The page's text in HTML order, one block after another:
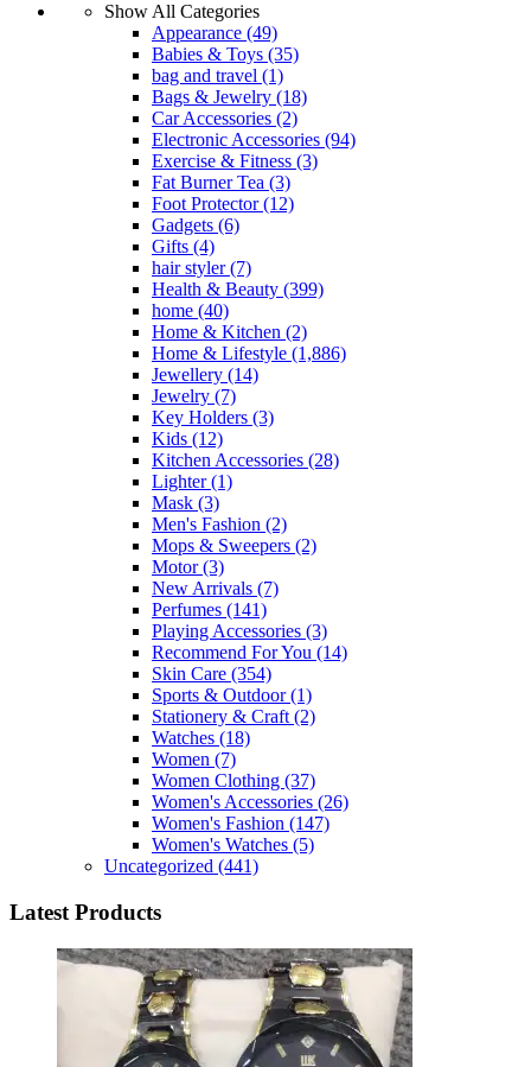
Show All Categories
Appearance (49)
Babies & Toys (35)
bag and travel (1)
Bags & Jewelry (18)
Car Accessories (2)
Electronic Accessories (94)
Exercise & Fitness (3)
Fat Burner Tea (3)
Foot Protector(12)
Gadgets (6)
Gifts (4)
hair styler(7)
Health & Beauty (399)
home (40)
Home & Kitchen (2)
Home & Lifestyle (1,886)
Jewellery (14)
Jewelry (7)
Key Holders (3)
Kids (12)
Kitchen Accessories (28)
Lighter(1)
Mask (3)
Men's Fashion (2)
Mops & Sweepers (2)
Motor(3)
New Arrivals (7)
Perfumes (141)
Playing Accessories (3)
Recommend For You (14)
Skin Care (354)
Sports & Outdoor(1)
Stationery & Craft(2)
Watches (18)
Women (7)
Women Clothing (37)
Women's Accessories (26)
Women's Fashion (147)
Women's Watches (5)
Uncategorized (441)
Latest Products